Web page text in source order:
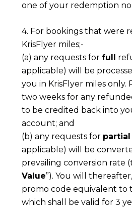
one of your redemption
4. For bookings that were
KrisFlyer miles;-
(a) any requests for full
applicable) will be
you in KrisFlyer miles only.
two weeks for any
to be credited back into
account; and
(b) any requests for partial
applicable) will be
prevailing conversion rate
Value”). You will
promo code equivalent to
which shall be valid for 3